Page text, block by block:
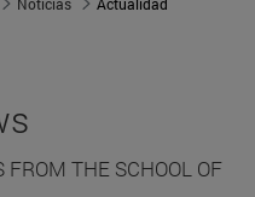
THE SCHOOL OF